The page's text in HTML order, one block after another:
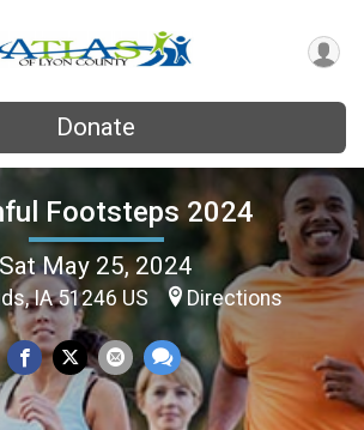
Donate
Footsteps 2024
Sat May 25, 2024
IA 51246 US Directions